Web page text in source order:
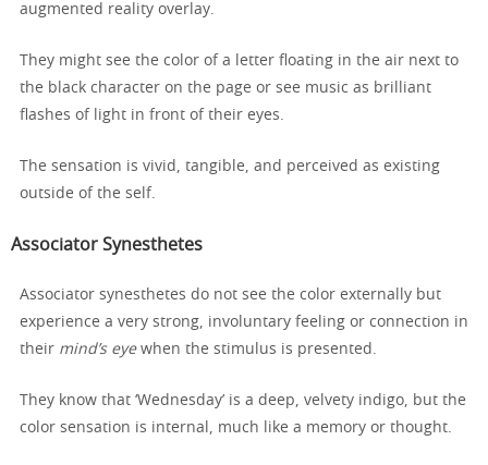
augmented reality overlay.
They might see the color of a letter floating in the air next to
the black character on the page or see music as brilliant
flashes of light in front of their eyes.
The sensation is vivid, tangible, and perceived as existing
outside of the self.
Associator Synesthetes
Associator synesthetes do not see the color externally but
experience a very strong, involuntary feeling or connection in
their mind’s eyewhen the stimulus is presented.
They know that ‘Wednesday’ is a deep, velvety indigo, but the
color sensation is internal, much like a memory or thought.